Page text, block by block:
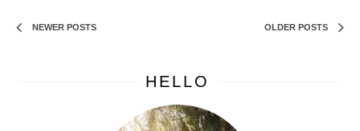
NEWER POSTS OLDER POSTS
HELLO